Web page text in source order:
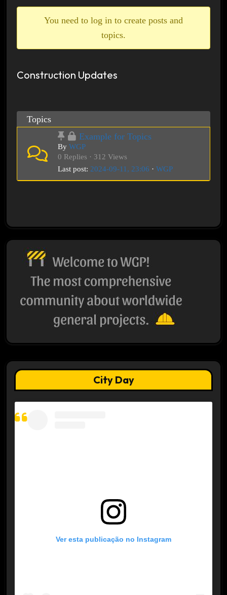
You need to log in to create posts and
topics.
Construction Updates
Topics
Example for Topics
By WGP
0 Replies · 312 Views
Last post: 2024-09-11, 23:06 · WGP
City Day
Ver esta publicação no Instagram